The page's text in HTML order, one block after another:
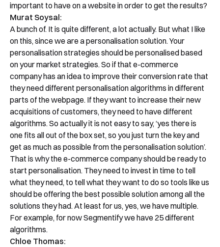
important to have on a website in order to get the results?
Murat Soysal:
A bunch of. It is quite different, a lot actually. But what I like
on this, since we are a personalisation solution. Your
personalisation strategies should be personalised based
on your market strategies. So if that e-commerce
company has an idea to improve their conversion rate that
they need different personalisation algorithms in different
parts of the webpage. If they want to increase their new
acquisitions of customers, they need to have different
algorithms. So actually it is not easy to say, ‘yes there is
one fits all out of the box set, so you just turn the key and
get as much as possible from the personalisation solution’.
That is why the e-commerce company should be ready to
start personalisation. They need to invest in time to tell
what they need, to tell what they want to do so tools like us
should be offering the best possible solution among all the
solutions they had. At least for us, yes, we have multiple.
For example, for now Segmentify we have 25 different
algorithms.
Chloe Thomas: